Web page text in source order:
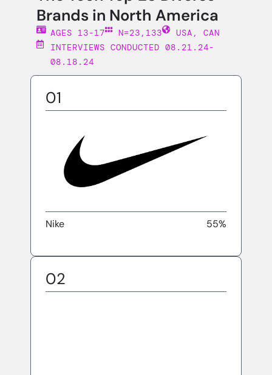
Brands in North America
AGES 13-17 N=23,133
USA, CAN
INTERVIEWS CONDUCTED 08.21.24-
08.18.24
01
Nike 55%
02